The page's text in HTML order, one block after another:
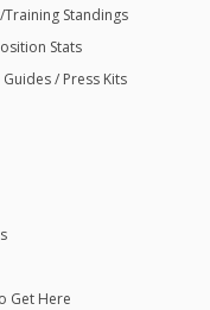
Standings
Stats
/ Press Kits
Get Here